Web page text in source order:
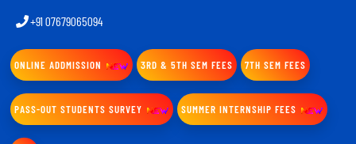
+91 07679065094
ONLINE ADDMISSION 3RD & 5TH SEM FEES 7TH SEM FEES
PASS-OUT STUDENTS SURVEY SUMMER INTERNSHIP FEES